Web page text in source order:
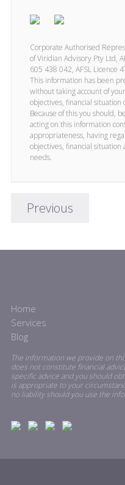
Corporate Authorised
of Viridian Advisory Pty Ltd,
605 438 042, AFSL Licence
This information has been
without taking account of your
objectives, financial situation
Because of this you should,
acting on this information
appropriateness, having
objectives, financial situation
needs.
Previous
Home
Services
Blog
The information we provide on
does not constitute financial
specific advice and you should
is appropriate to your
no liability should you use the